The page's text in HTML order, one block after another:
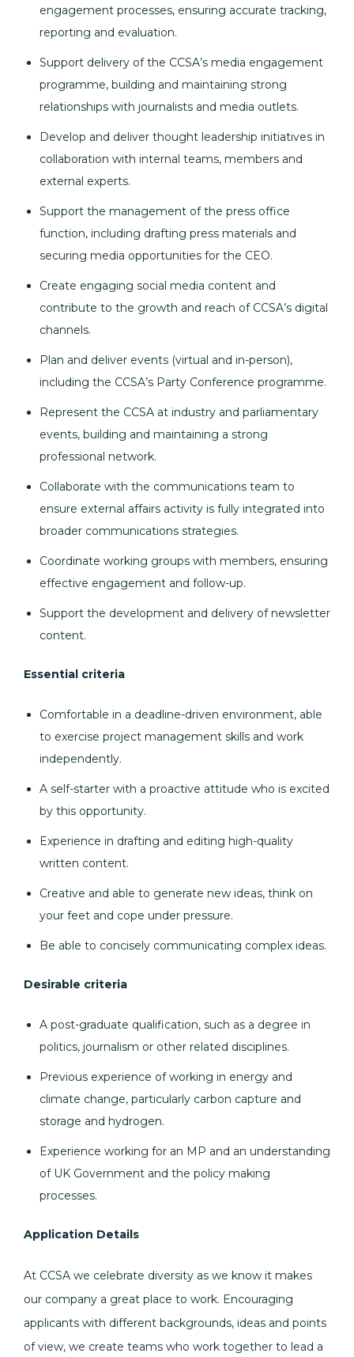
engagement processes, ensuring accurate tracking,
reporting and evaluation.
Support delivery of the CCSA’s media engagement
programme, building and maintaining strong
relationships with journalists and media outlets.
Develop and deliver thought leadership initiatives in
collaboration with internal teams, members and
external experts.
Support the management of the press office
function, including drafting press materials and
securing media opportunities for the CEO.
Create engaging social media content and
contribute to the growth and reach of CCSA’s digital
channels.
Plan and deliver events (virtual and in-person),
including the CCSA’s Party Conference programme.
Represent the CCSA at industry and parliamentary
events, building and maintaining a strong
professional network.
Collaborate with the communications team to
ensure external affairs activity is fully integrated into
broader communications strategies.
Coordinate working groups with members, ensuring
effective engagement and follow-up.
Support the development and delivery of newsletter
content.
Essential criteria
Comfortable in a deadline-driven environment, able
to exercise project management skills and work
independently.
A self-starter with a proactive attitude who is excited
by this opportunity.
Experience in drafting and editing high-quality
written content.
Creative and able to generate new ideas, think on
your feet and cope under pressure.
Be able to concisely communicating complex ideas.
Desirable criteria
A post-graduate qualification, such as a degree in
politics, journalism or other related disciplines.
Previous experience of working in energy and
climate change, particularly carbon capture and
storage and hydrogen.
Experience working for an MP and an understanding
of UK Government and the policy making
processes.
Application Details
At CCSA we celebrate diversity as we know it makes
our company a great place to work. Encouraging
applicants with different backgrounds, ideas and points
of view, we create teams who work together to lead a